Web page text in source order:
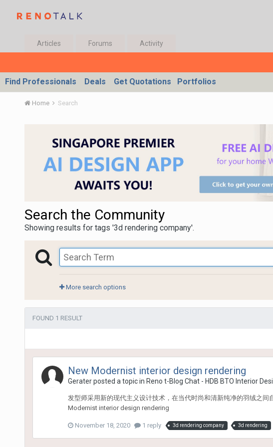
Articles Forums Activity
Find Professionals Deals Get Quotations Portfolios
Home Search
Search the Community
Showing results for tags '3d rendering company'.
More search options
FOUND 1 RESULT
New Modernist interior design rendering
Geraterposted a topic in Reno t-Blog Chat - HDB BTO Interior
发型师采用新的现代主义设计技术，在当代时尚和清新纯净的羽绒之
Modernist interior design rendering
November 18, 2020 1 reply 3d rendering company 3d rendering